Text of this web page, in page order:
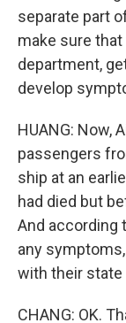
separate part
make sure
department,
develop
HUANG: Now,
passengers
ship at an
had died but
And according
any
with their state
CHANG: OK.